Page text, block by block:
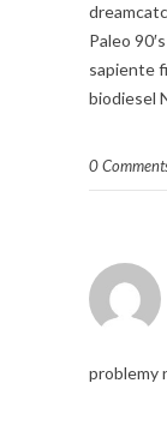
Paleo
sapiente
biodiesel
0
problemy